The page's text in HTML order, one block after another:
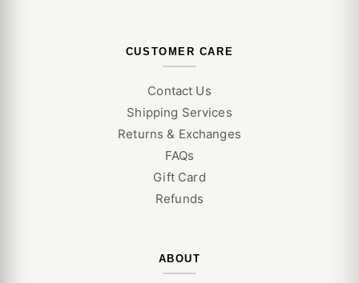
CUSTOMER CARE
Contact Us
Shipping Services
Returns & Exchanges
FAQs
Gift Card
Refunds
ABOUT